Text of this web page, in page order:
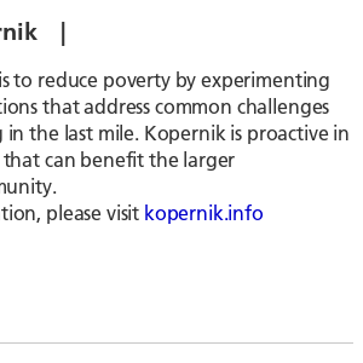
|
to reduce poverty by experimenting
that address common challenges
the last mile. Kopernik is proactive in
can benefit the larger
please visit kopernik.info